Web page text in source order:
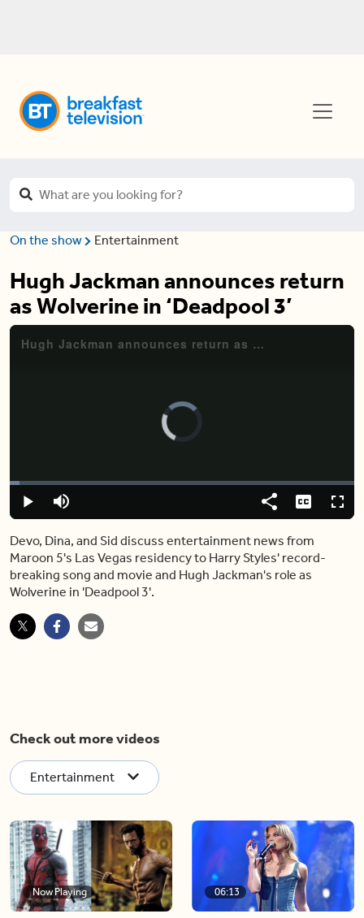
On the show Entertainment
Hugh Jackman announces return
as Wolverine in ‘Deadpool 3’
Video
Player
is
loading.
Play Mute
Loaded:
2.80%
Share Captions
Devo, Dina, and Sid discuss entertainment news from
Maroon 5's Las Vegas residency to Harry Styles' record-
breaking song and movie and Hugh Jackman's role as
Wolverine in 'Deadpool 3'.
Check out more videos
Entertainment
Now Playing 06:13